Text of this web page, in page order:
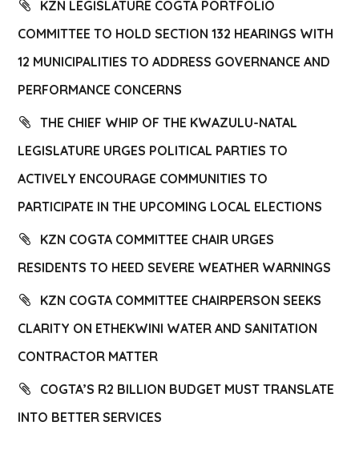
KZN LEGISLATURE COGTA PORTFOLIO
COMMITTEE TO HOLD SECTION 132 HEARINGS WITH
12 MUNICIPALITIES TO ADDRESS GOVERNANCE AND
PERFORMANCE CONCERNS
THE CHIEF WHIP OF THE KWAZULU-NATAL
LEGISLATURE URGES POLITICAL PARTIES TO
ACTIVELY ENCOURAGE COMMUNITIES TO
PARTICIPATE IN THE UPCOMING LOCAL ELECTIONS
KZN COGTA COMMITTEE CHAIR URGES
RESIDENTS TO HEED SEVERE WEATHER WARNINGS
KZN COGTA COMMITTEE CHAIRPERSON SEEKS
CLARITY ON ETHEKWINI WATER AND SANITATION
CONTRACTOR MATTER
COGTA’S R2 BILLION BUDGET MUST TRANSLATE
INTO BETTER SERVICES